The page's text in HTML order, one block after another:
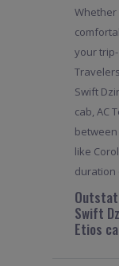
Whether
your
Swift
cab, AC
like
duration
Swift
Etios